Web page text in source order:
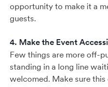
opportunity to make it a
guests.
4. Make the Event
Few things are more off-
standing in a long line
welcomed. Make sure this